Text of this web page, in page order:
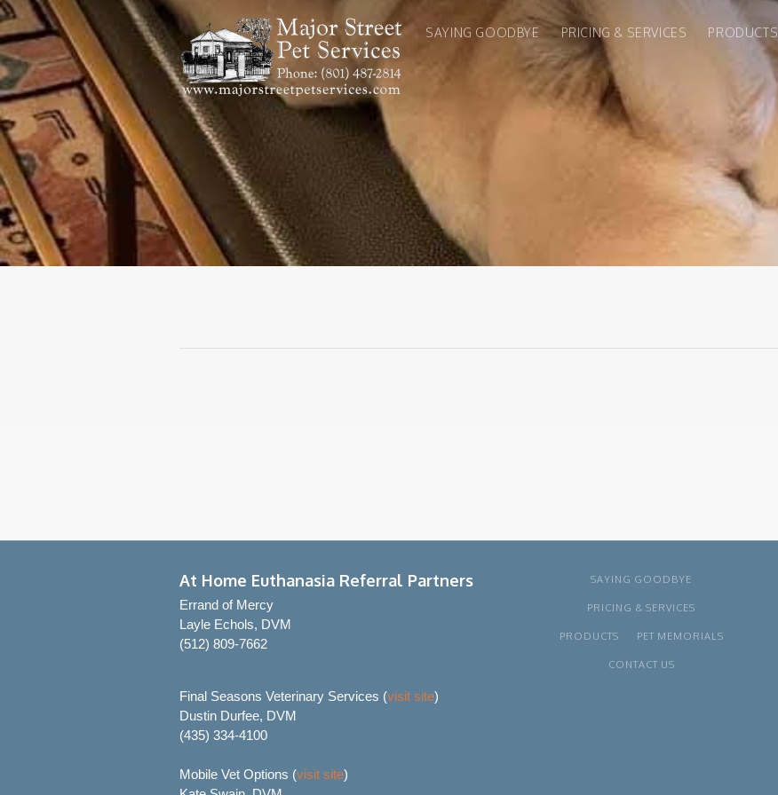
SAYING GOODBYE PRICING & SERVICES PRODUCTS
At Home Euthanasia Referral Partners
Errand of Mercy
Layle Echols, DVM
(512) 809-7662
Final Seasons Veterinary Services (visit site)
Dustin Durfee, DVM
(435) 334-4100
Mobile Vet Options (visit site)
SAYING GOODBYE
PRICING & SERVICES
PRODUCTS PET MEMORIALS
CONTACT US